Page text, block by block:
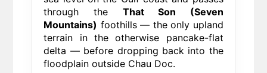
through the That Son (Seven
Mountains) foothills — the only upland
terrain in the otherwise pancake-flat
delta — before dropping back into the
floodplain outside Chau Doc.